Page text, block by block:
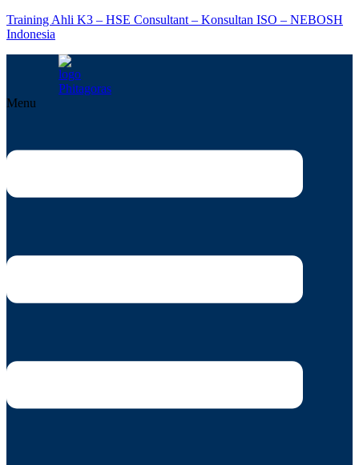
Training Ahli K3 – HSE Consultant – Konsultan ISO – NEBOSH
Indonesia
Menu